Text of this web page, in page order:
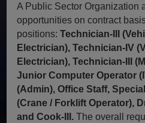
A Public Sector Organization
opportunities on contract
positions:Technician-III
Electrician), Technician-IV
Electrician), Technician-III
Junior Computer Operator
(Admin), Office Staff,
(Crane / Forklift Operator),
and Cook-III. The overall